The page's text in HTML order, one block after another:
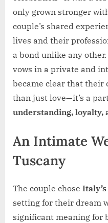
only grown stronger
couple’s shared
lives and their
a bond unlike any
vows in a private and
became clear that their
than just love—it’s a
understanding, loyalty,
An Intimate
Tuscany
The couple chose
setting for their dream
significant meaning for